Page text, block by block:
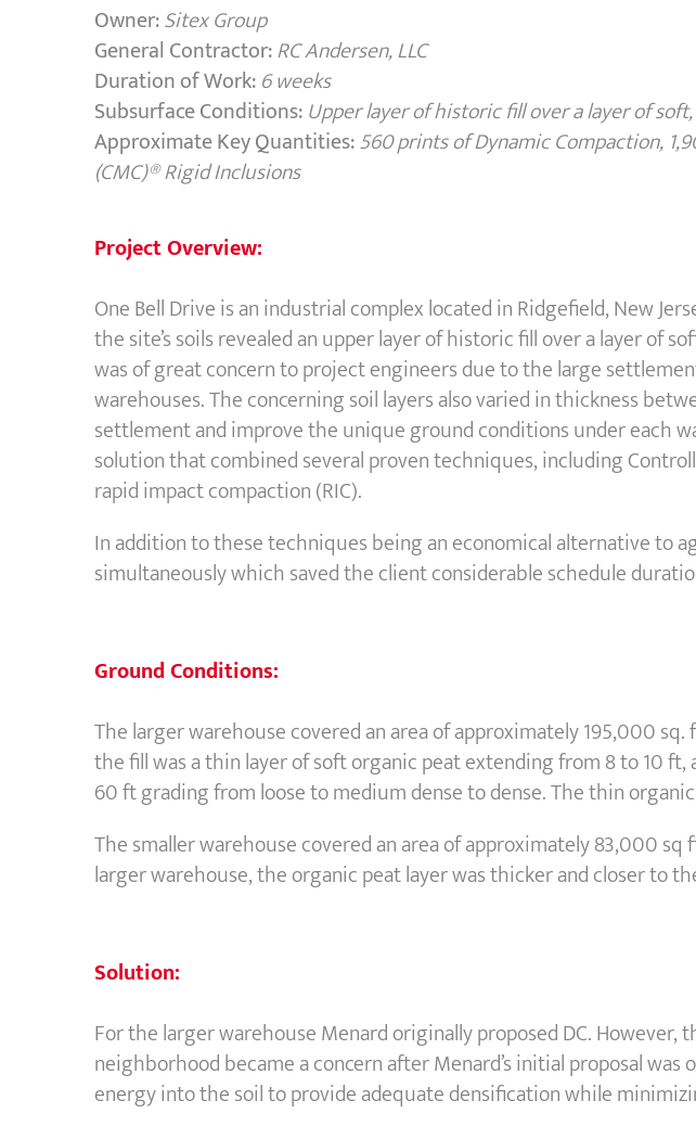
Owner:Sitex Group
General Contractor:RC Andersen, LLC
Duration of Work:6 weeks
Subsurface Conditions:Upper layer of historic fill over a layer of
Approximate Key Quantities:560 prints of Dynamic Compaction,
(CMC)® Rigid Inclusions
Project Overview:
One Bell Drive is an industrial complex located in Ridgefield, New
the site’s soils revealed an upper layer of historic fill over a layer of
was of great concern to project engineers due to the large
warehouses. The concerning soil layers also varied in thickness
settlement and improve the unique ground conditions under each
solution that combined several proven techniques, including
rapid impact compaction (RIC).
In addition to these techniques being an economical alternative to
simultaneously which saved the client considerable schedule
Ground Conditions:
The larger warehouse covered an area of approximately 195,000
the fill was a thin layer of soft organic peat extending from 8 to 10
60 ft grading from loose to medium dense to dense. The thin
The smaller warehouse covered an area of approximately 83,000
larger warehouse, the organic peat layer was thicker and closer to
Solution:
For the larger warehouse Menard originally proposed DC.
neighborhood became a concern after Menard’s initial proposal
energy into the soil to provide adequate densification while